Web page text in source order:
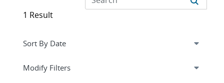
1 Result
Expand
Modify Filterssection